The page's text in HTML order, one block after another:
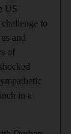
US
to
and
of
in a